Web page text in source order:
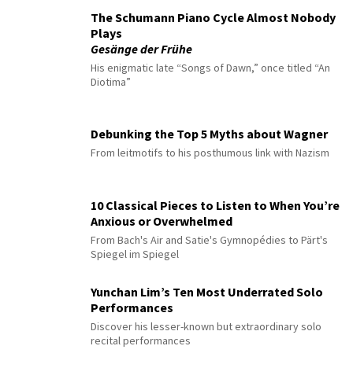
The Schumann Piano Cycle Almost Nobody
Plays
Gesänge der Frühe
His enigmatic late “Songs of Dawn,” once titled “An
Diotima”
Debunking the Top 5 Myths about Wagner
From leitmotifs to his posthumous link with Nazism
10 Classical Pieces to Listen to When You’re
Anxious or Overwhelmed
From Bach's Air and Satie's Gymnopédies to Pärt's
Spiegel im Spiegel
Yunchan Lim’s Ten Most Underrated Solo
Performances
Discover his lesser-known but extraordinary solo
recital performances